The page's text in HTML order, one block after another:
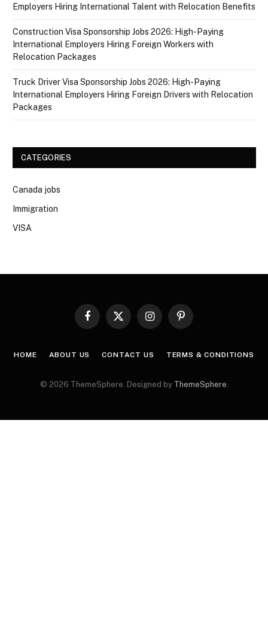
Employers Hiring International Talent with Relocation Benefits
Construction Visa Sponsorship Jobs 2026: High-Paying
International Employers Hiring Foreign Workers with
Relocation Packages
Truck Driver Visa Sponsorship Jobs 2026: High-Paying
International Employers Hiring Foreign Drivers with Relocation
Packages
CATEGORIES
Canada jobs
Immigration
VISA
Facebook
X
InstagramPinterest
HOME ABOUT US CONTACT US TERMS & CONDITIONS
© 2026 ThemeSphere. Designed by ThemeSphere